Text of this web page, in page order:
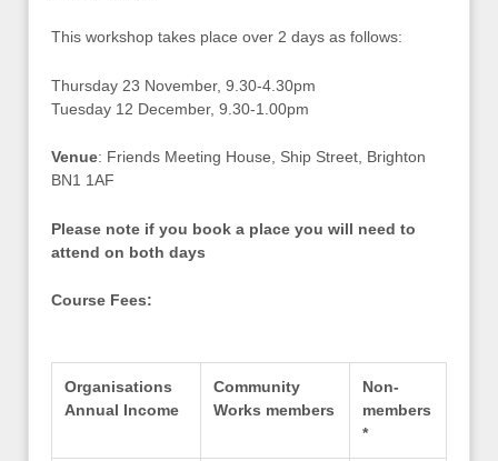
This workshop takes place over 2 days as follows:
Thursday 23 November, 9.30-4.30pm
Tuesday 12 December, 9.30-1.00pm
Venue: Friends Meeting House, Ship Street, Brighton
BN1 1AF
Please note if you book a place you will need to
attend on both days
Course Fees:
Organisations
Annual Income
Community
Works members
Non-
members
*